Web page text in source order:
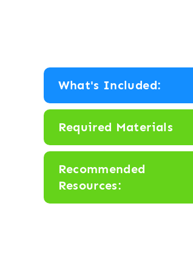
What's Included:
Required Materials
Recommended
Resources: